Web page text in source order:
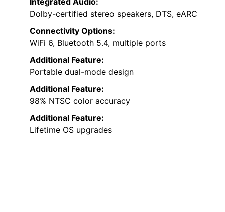
Dolby-certified stereo speakers, DTS, eARC
Connectivity Options:
WiFi 6, Bluetooth 5.4, multiple ports
Additional Feature:
Portable dual-mode design
Additional Feature:
98% NTSC color accuracy
Additional Feature:
Lifetime OS upgrades